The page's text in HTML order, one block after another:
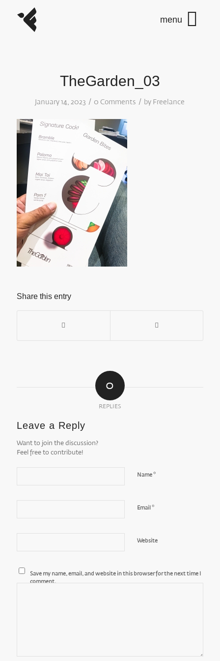
TheGarden_03
January 14, 2023 / 0 Comments / by Freelance
Share this entry
0
REPLIES
Leave a Reply
Want to join the discussion?
Feel free to contribute!
Name*
Email *
Website
Save my name, email, and website in this browser for the next time I
comment.